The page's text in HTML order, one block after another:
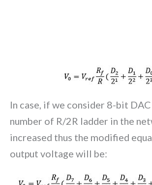
In case, if we consider 8-bit DAC
number of R/2R ladder in the
increased thus the modified
output voltage will be: